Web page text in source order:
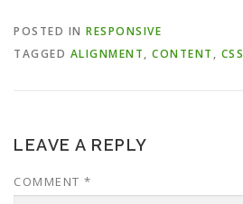
POSTED IN RESPONSIVE
TAGGED ALIGNMENT, CONTENT , CSS
LEAVE A REPLY
COMMENT *